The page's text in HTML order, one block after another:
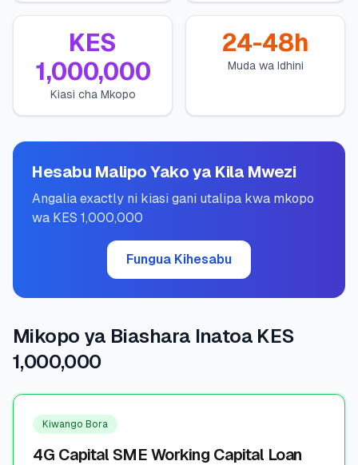
🏢Mikopo ya Biashara
🏦Akaunti za Akiba
🛠️ZANA NA RASILIMALI
🔐Hazina ya Mikopo
Tuma Pesa
🧮Vikokotoo
KES
1,000,000
Kiasi cha Mkopo
24-48h
Muda wa Idhini
Hesabu Malipo Yako ya Kila Mwezi
Angalia exactly ni kiasi gani utalipa kwa mkopo
wa KES 1,000,000
Fungua Kihesabu
Mikopo ya Biashara Inatoa KES
1,000,000
Kiwango Bora
4G Capital SME Working Capital Loan